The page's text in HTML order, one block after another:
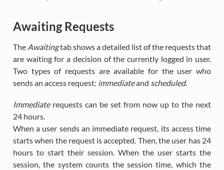
Awaiting Requests
The Awaitingtab shows a detailed list of the requests that
are waiting for a decision of the currently logged in user.
Two types of requests are available for the user who
sends an access request: immediateand scheduled.
Immediaterequests can be set from now up to the next
24 hours.
When a user sends an immediate request, its access time
starts when the request is accepted. Then, the user has 24
hours to start their session. When the user starts the
session, the system counts the session time, which the